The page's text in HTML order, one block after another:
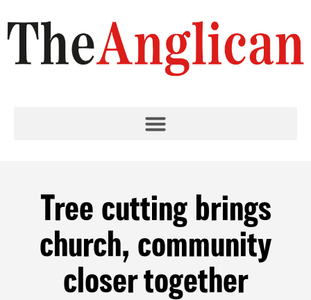
Tree cutting brings
church, community
closer together